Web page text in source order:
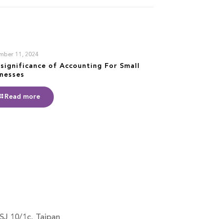
11, 2024
of Accounting For Small
Read more
10/1c, Taipan